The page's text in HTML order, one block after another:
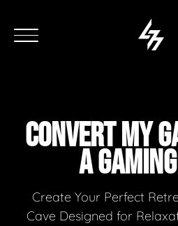
CONVERT MY
A GAMING
Create Your Perfect
Cave Designed for